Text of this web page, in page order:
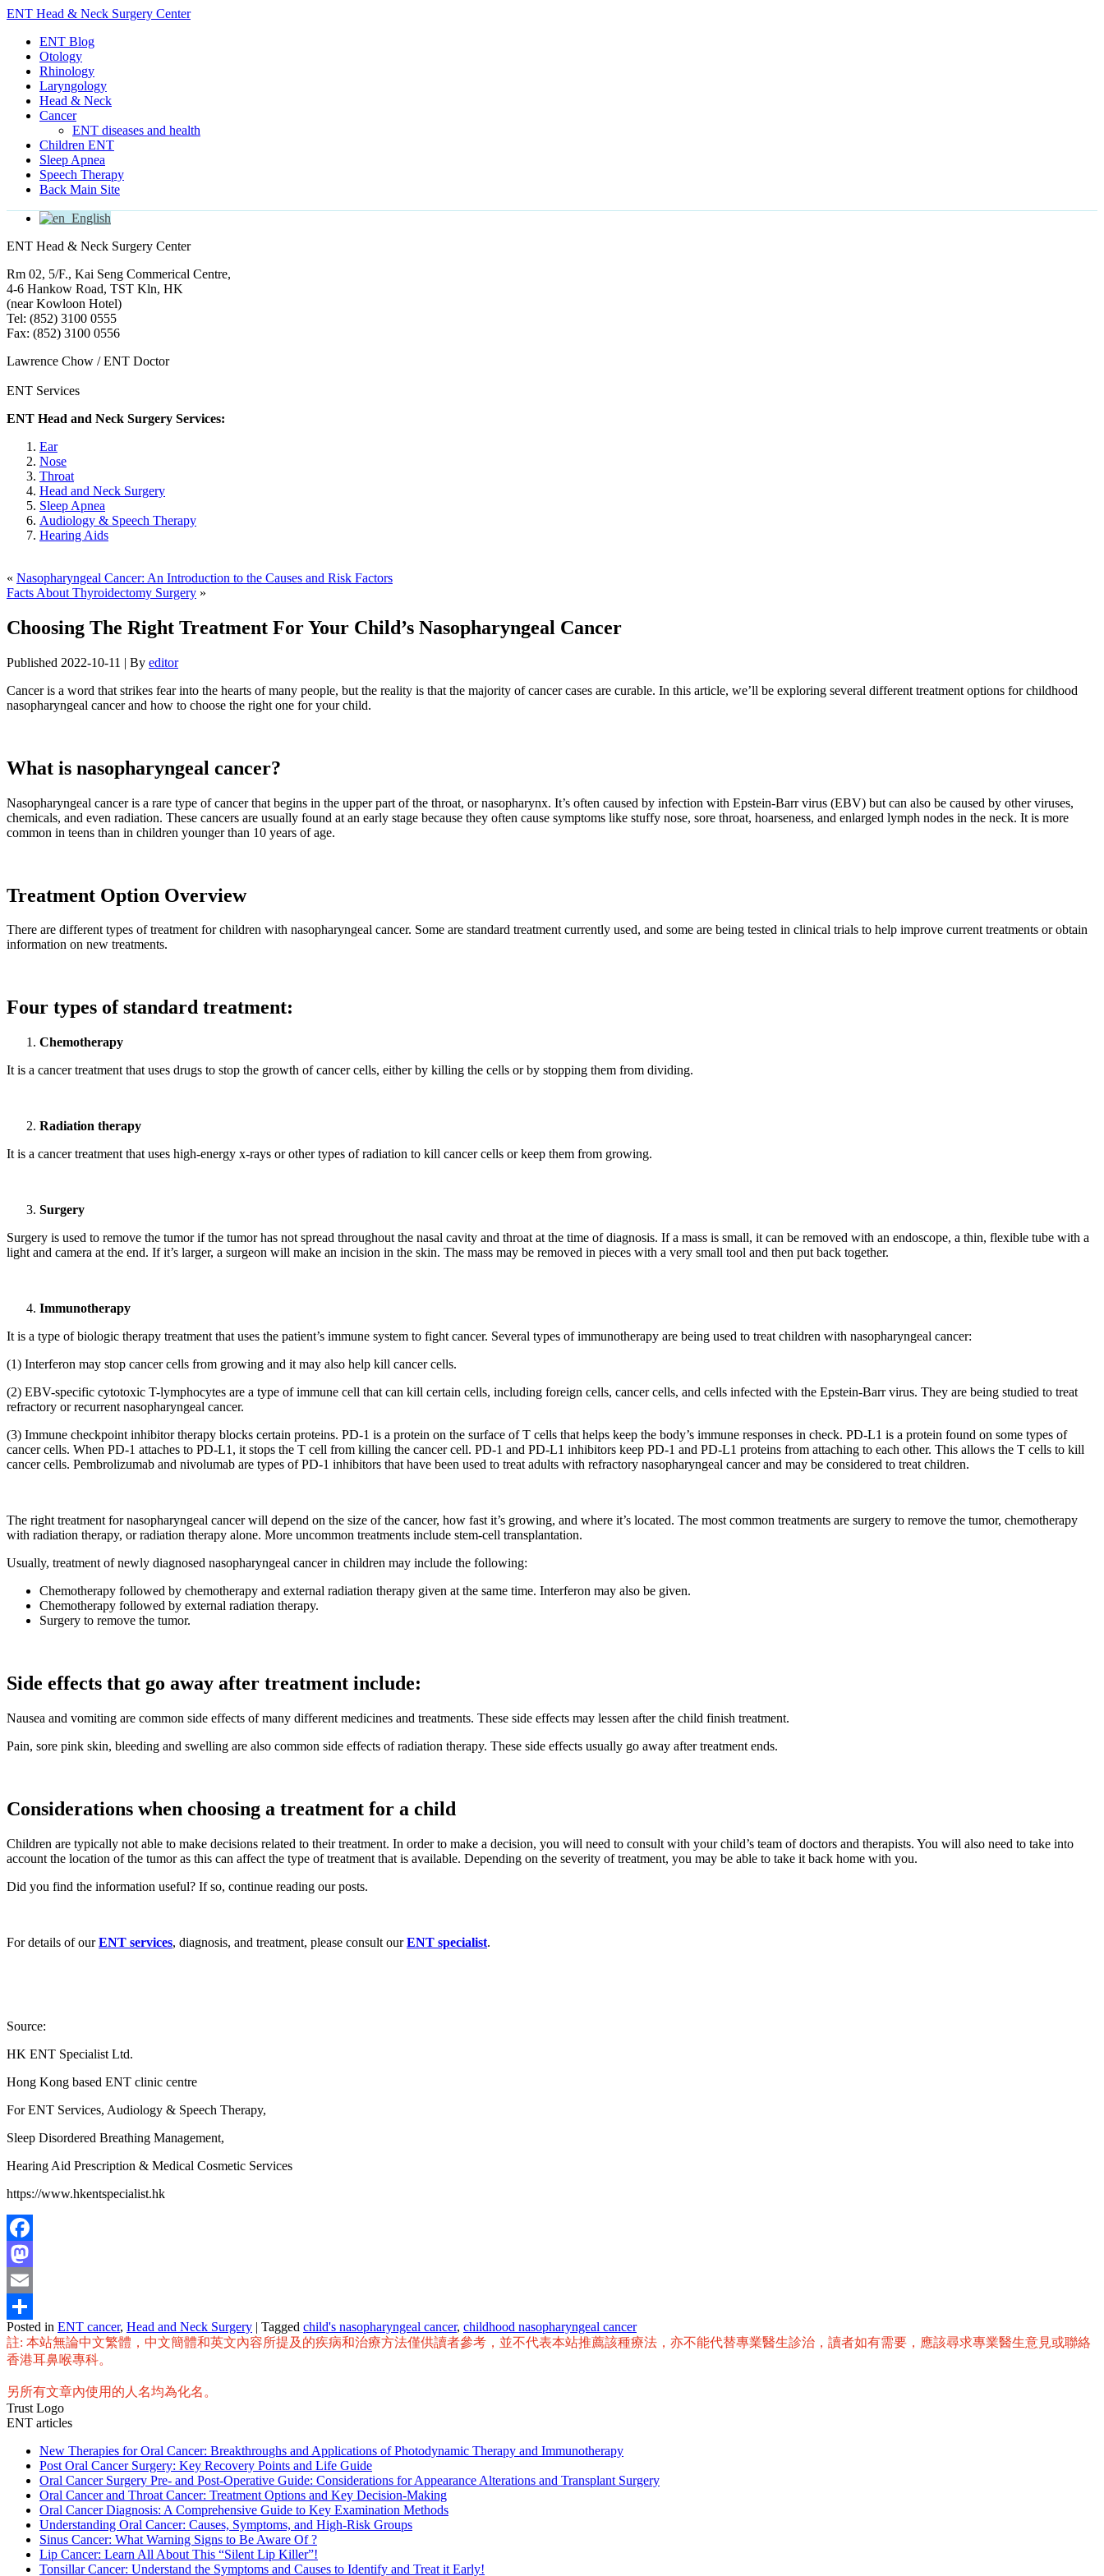
ENT Head & Neck Surgery Center
ENT Blog
Otology
Rhinology
Laryngology
Head & Neck
Cancer
ENT diseases and health
Children ENT
Sleep Apnea
Speech Therapy
Back Main Site
English
ENT Head & Neck Surgery Center
Rm 02, 5/F., Kai Seng Commerical Centre,
4-6 Hankow Road, TST Kln, HK
(near Kowloon Hotel)
Tel: (852) 3100 0555
Fax: (852) 3100 0556
Lawrence Chow / ENT Doctor
ENT Services
ENT Head and Neck Surgery Services:
Ear
Nose
Throat
Head and Neck Surgery
Sleep Apnea
Audiology & Speech Therapy
Hearing Aids
« Nasopharyngeal Cancer: An Introduction to the Causes and Risk Factors
Facts About Thyroidectomy Surgery »
Choosing The Right Treatment For Your Child’s Nasopharyngeal Cancer
Published 2022-10-11 | By editor
Cancer is a word that strikes fear into the hearts of many people, but the reality is that the majority of cancer cases are curable. In this article, we’ll be exploring several different treatment options for childhood
nasopharyngeal cancer and how to choose the right one for your child.
What is nasopharyngeal cancer?
Nasopharyngeal cancer is a rare type of cancer that begins in the upper part of the throat, or nasopharynx. It’s often caused by infection with Epstein-Barr virus (EBV) but can also be caused by other viruses,
chemicals, and even radiation. These cancers are usually found at an early stage because they often cause symptoms like stuffy nose, sore throat, hoarseness, and enlarged lymph nodes in the neck. It is more
common in teens than in children younger than 10 years of age.
Treatment Option Overview
There are different types of treatment for children with nasopharyngeal cancer. Some are standard treatment currently used, and some are being tested in clinical trials to help improve current treatments or obtain
information on new treatments.
Four types of standard treatment:
Chemotherapy
It is a cancer treatment that uses drugs to stop the growth of cancer cells, either by killing the cells or by stopping them from dividing.
Radiation therapy
It is a cancer treatment that uses high-energy x-rays or other types of radiation to kill cancer cells or keep them from growing.
Surgery
Surgery is used to remove the tumor if the tumor has not spread throughout the nasal cavity and throat at the time of diagnosis. If a mass is small, it can be removed with an endoscope, a thin, flexible tube with a
light and camera at the end. If it’s larger, a surgeon will make an incision in the skin. The mass may be removed in pieces with a very small tool and then put back together.
Immunotherapy
It is a type of biologic therapy treatment that uses the patient’s immune system to fight cancer. Several types of immunotherapy are being used to treat children with nasopharyngeal cancer:
(1) Interferon may stop cancer cells from growing and it may also help kill cancer cells.
(2) EBV-specific cytotoxic T-lymphocytes are a type of immune cell that can kill certain cells, including foreign cells, cancer cells, and cells infected with the Epstein-Barr virus. They are being studied to treat
refractory or recurrent nasopharyngeal cancer.
(3) Immune checkpoint inhibitor therapy blocks certain proteins. PD-1 is a protein on the surface of T cells that helps keep the body’s immune responses in check. PD-L1 is a protein found on some types of
cancer cells. When PD-1 attaches to PD-L1, it stops the T cell from killing the cancer cell. PD-1 and PD-L1 inhibitors keep PD-1 and PD-L1 proteins from attaching to each other. This allows the T cells to kill
cancer cells. Pembrolizumab and nivolumab are types of PD-1 inhibitors that have been used to treat adults with refractory nasopharyngeal cancer and may be considered to treat children.
The right treatment for nasopharyngeal cancer will depend on the size of the cancer, how fast it’s growing, and where it’s located. The most common treatments are surgery to remove the tumor, chemotherapy
with radiation therapy, or radiation therapy alone. More uncommon treatments include stem-cell transplantation.
Usually, treatment of newly diagnosed nasopharyngeal cancer in children may include the following:
Chemotherapy followed by chemotherapy and external radiation therapy given at the same time. Interferon may also be given.
Chemotherapy followed by external radiation therapy.
Surgery to remove the tumor.
Side effects that go away after treatment include:
Nausea and vomiting are common side effects of many different medicines and treatments. These side effects may lessen after the child finish treatment.
Pain, sore pink skin, bleeding and swelling are also common side effects of radiation therapy. These side effects usually go away after treatment ends.
Considerations when choosing a treatment for a child
Children are typically not able to make decisions related to their treatment. In order to make a decision, you will need to consult with your child’s team of doctors and therapists. You will also need to take into
account the location of the tumor as this can affect the type of treatment that is available. Depending on the severity of treatment, you may be able to take it back home with you.
Did you find the information useful? If so, continue reading our posts.
For details of ourENT services, diagnosis, and treatment, please consult ourENT specialist.
Source:
HK ENT Specialist Ltd.
Hong Kong based ENT clinic centre
For ENT Services, Audiology & Speech Therapy,
Sleep Disordered Breathing Management,
Hearing Aid Prescription & Medical Cosmetic Services
https://www.hkentspecialist.hk
Facebook
Mastodon
Email
Share
Posted in ENT cancer, Head and Neck Surgery | Tagged child's nasopharyngeal cancer, childhood nasopharyngeal cancer
註: 本站無論中文繁體，中文簡體和英文內容所提及的疾病和治療方法僅供讀者參考，並不代表本站推薦該種療法，亦不能代替專業醫生診治，讀者如有需要，應該尋求專業醫生意見或聯絡
香港耳鼻喉專科。
另所有文章內使用的人名均為化名。
Trust Logo
ENT articles
New Therapies for Oral Cancer: Breakthroughs and Applications of Photodynamic Therapy and Immunotherapy
Post Oral Cancer Surgery: Key Recovery Points and Life Guide
Oral Cancer Surgery Pre- and Post-Operative Guide: Considerations for Appearance Alterations and Transplant Surgery
Oral Cancer and Throat Cancer: Treatment Options and Key Decision-Making
Oral Cancer Diagnosis: A Comprehensive Guide to Key Examination Methods
Understanding Oral Cancer: Causes, Symptoms, and High-Risk Groups
Sinus Cancer: What Warning Signs to Be Aware Of ?
Lip Cancer: Learn All About This “Silent Lip Killer”!
Tonsillar Cancer: Understand the Symptoms and Causes to Identify and Treat it Early!